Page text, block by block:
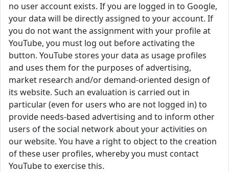
no user account exists. If you are logged in to Google,
your data will be directly assigned to your account. If
you do not want the assignment with your profile at
YouTube, you must log out before activating the
button. YouTube stores your data as usage profiles
and uses them for the purposes of advertising,
market research and/or demand-oriented design of
its website. Such an evaluation is carried out in
particular (even for users who are not logged in) to
provide needs-based advertising and to inform other
users of the social network about your activities on
our website. You have a right to object to the creation
of these user profiles, whereby you must contact
YouTube to exercise this.